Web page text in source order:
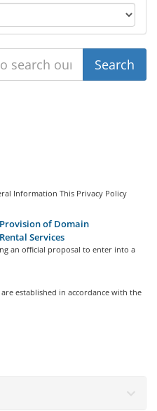
Information This Privacy Policy
of Domain
Services
an official proposal to enter into a
established in accordance with the